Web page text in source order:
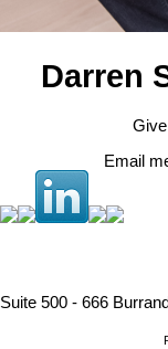
Darren
Email
Suite 500 - 666